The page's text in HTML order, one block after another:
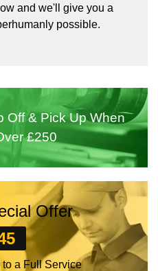
Off& Pick UpWhen
£250
Offer
to a Full Service
and we'll give you a
possible.